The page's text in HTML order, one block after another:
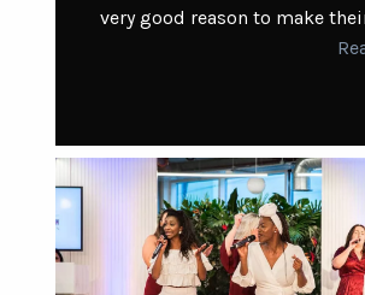
very good reason to make